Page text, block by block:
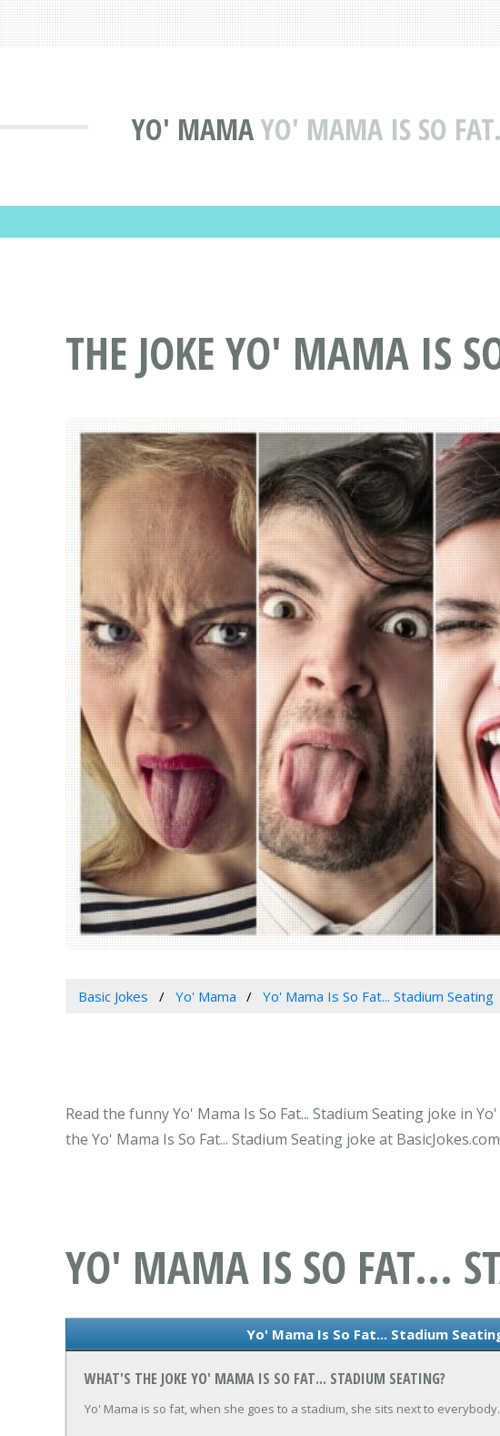
YO' MAMAYO' MAMA IS SO
THE JOKE YO' MAMA IS
Basic Jokes Yo' Mama Yo' Mama Is So Fat... Stadium Seating
Read the funny Yo' Mama Is So Fat... Stadium Seating joke in
the Yo' Mama Is So Fat... Stadium Seating joke at
YO' MAMA IS SO FAT...
Yo' Mama Is So Fat... Stadium
WHAT'S THE JOKE YO' MAMA IS SO FAT... STADIUM SEATING?
Yo' Mama is so fat, when she goes to a stadium, she sits next to everybody.